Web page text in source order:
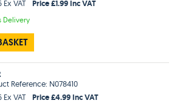
Ex VAT
Price £1.99 Inc VAT
Delivery
Reference: N078410
Ex VAT
Price £4.99 Inc VAT